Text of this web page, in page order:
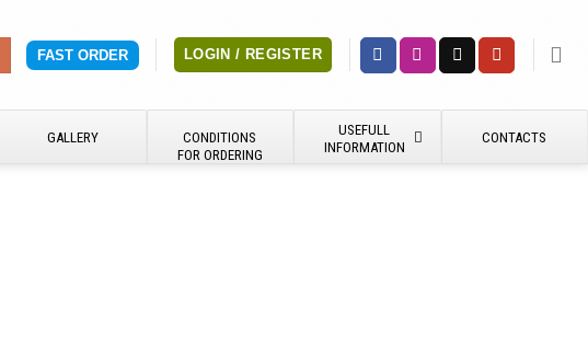
FAST ORDER LOGIN / REGISTER
GALLERY
CONDITIONS
FOR ORDERING
USEFULL
INFORMATION
CONTACTS